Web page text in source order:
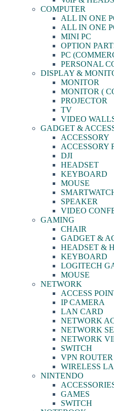
COMPUTER
ALL IN ONE
ALL IN ONE
MINI PC
OPTION
PC
PERSONAL
DISPLAY &
MONITOR
MONITOR (
PROJECTOR
TV
VIDEO
GADGET &
ACCESSORY
ACCESSORY
DJI
HEADSET
KEYBOARD
MOUSE
SPEAKER
VIDEO
GAMING
CHAIR
GADGET &
HEADSET &
KEYBOARD
LOGITECH
MOUSE
NETWORK
ACCESS
IP CAMERA
LAN CARD
NETWORK
NETWORK
NETWORK
SWITCH
VPN ROUTER
WIRELESS
NINTENDO
GAMES
SWITCH